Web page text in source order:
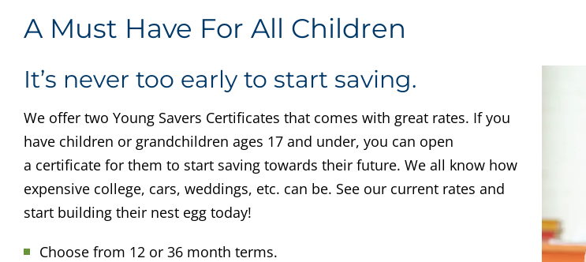
A Must Have For All Children
It’s never too early to start saving.
We offer two Young Savers Certificates that comes with great rates. If you
have children or grandchildren ages 17 and under, you can open
a certificate for them to start saving towards their future. We all know how
expensive college, cars, weddings, etc. can be. See our current rates and
start building their nest egg today!
Choose from 12 or 36 month terms.